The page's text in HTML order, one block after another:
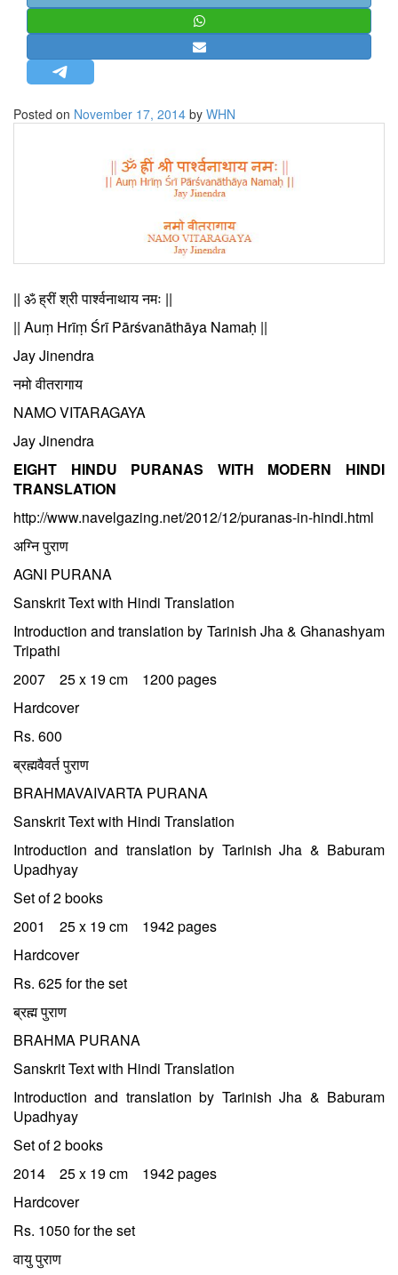
MISC.
Posted on November 17, 2014 by WHN
|| ॐ ह्रीं श्री पार्श्वनाथाय नमः ||
|| Auṃ Hrīṃ Śrī Pārśvanāthāya Namaḥ ||
Jay Jinendra
नमो वीतरागाय
NAMO VITARAGAYA
Jay Jinendra
EIGHT HINDU PURANAS WITH MODERN HINDI
TRANSLATION
http://www.navelgazing.net/2012/12/puranas-in-hindi.html
अग्नि पुराण
AGNI PURANA
Sanskrit Text with Hindi Translation
Introduction and translation by Tarinish Jha & Ghanashyam
Tripathi
2007 25 x 19 cm 1200 pages
Hardcover
Rs. 600
ब्रह्मवैवर्त पुराण
BRAHMAVAIVARTA PURANA
Sanskrit Text with Hindi Translation
Introduction and translation by Tarinish Jha & Baburam
Upadhyay
Set of 2 books
2001 25 x 19 cm 1942 pages
Hardcover
Rs. 625 for the set
ब्रह्म पुराण
BRAHMA PURANA
Sanskrit Text with Hindi Translation
Introduction and translation by Tarinish Jha & Baburam
Upadhyay
Set of 2 books
2014 25 x 19 cm 1942 pages
Hardcover
Rs. 1050 for the set
वायु पुराण